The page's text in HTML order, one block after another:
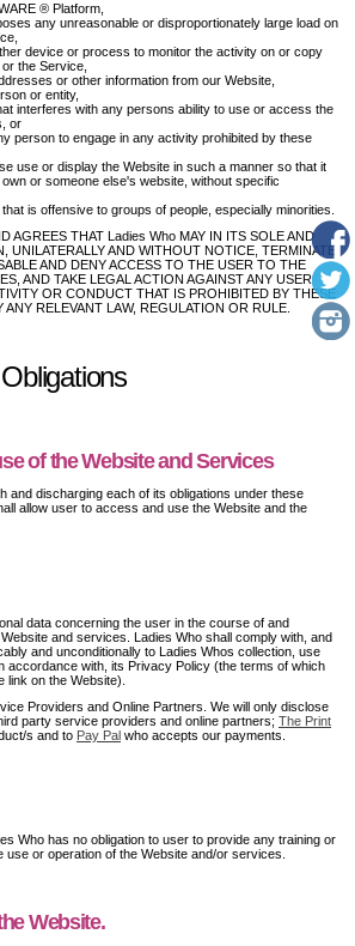
® Platform,
any unreasonable or disproportionately large load on
device or process to monitor the activity on or copy
the Service,
or other information from our Website,
or entity,
interferes with any persons ability to use or access the
or
person to engage in any activity prohibited by these
use or display the Website in such a manner so that it
or someone else's website, without specific
is offensive to groups of people, especially minorities.
AGREES THAT Ladies Who MAY IN ITS SOLE AND
UNILATERALLY AND WITHOUT NOTICE, TERMINATE
AND DENY ACCESS TO THE USER TO THE
AND TAKE LEGAL ACTION AGAINST ANY USER
OR CONDUCT THAT IS PROHIBITED BY THESE
RELEVANT LAW, REGULATION OR RULE.
of the Website and Services
and discharging each of its obligations under these
allow user to access and use the Website and the
data concerning the user in the course of and
and services. Ladies Who shall comply with, and
and unconditionally to Ladies Whos collection, use
accordance with, its Privacy Policy (the terms of which
link on the Website).
Providers and Online Partners. We will only disclose
party service providers and online partners; The Print
s and to Pay Pal who accepts our payments.
Who has no obligation to user to provide any training or
use or operation of the Website and/or services.
Website.